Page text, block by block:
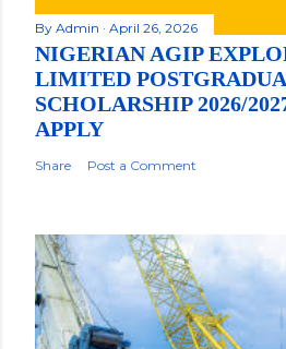
By Admin April 26, 2026
NIGERIAN AGIP
LIMITED
SCHOLARSHIP 2026/
APPLY
Share Post a Comment